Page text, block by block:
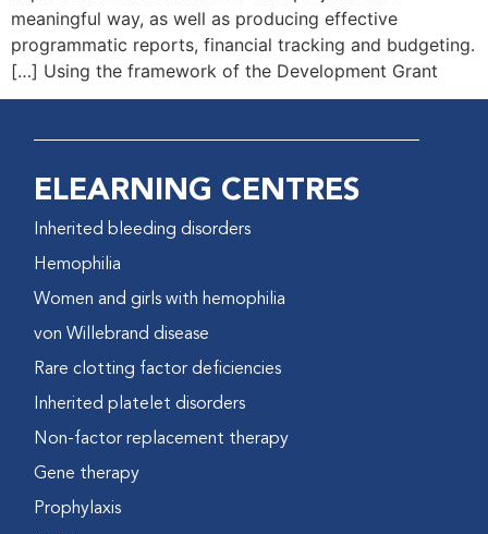
meaningful way, as well as producing effective
programmatic reports, financial tracking and budgeting.
Using the framework of the Development Grant […]
ELEARNING CENTRES
Inherited bleeding disorders
Hemophilia
Women and girls with hemophilia
von Willebrand disease
Rare clotting factor deficiencies
Inherited platelet disorders
Non-factor replacement therapy
Gene therapy
Prophylaxis